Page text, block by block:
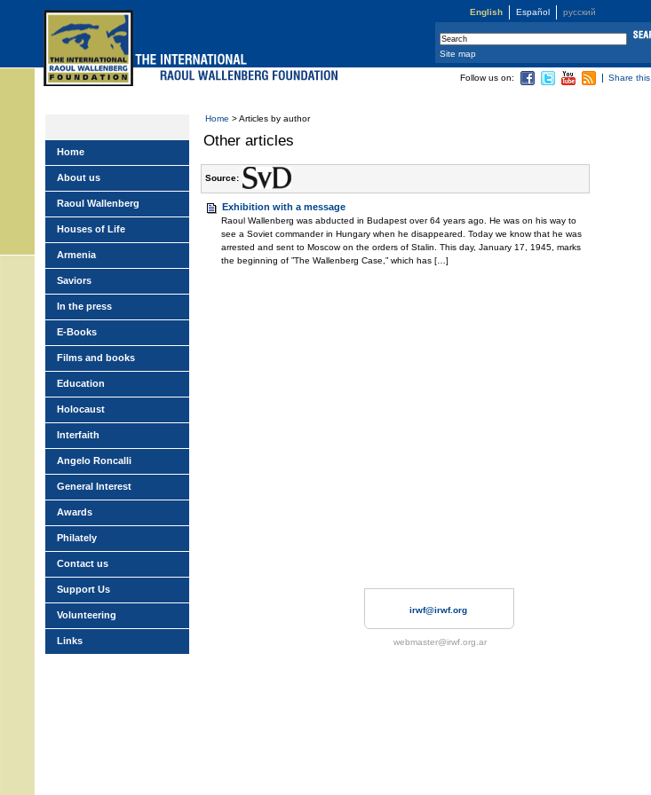
English Español русский
Home > Articles by author
Other articles
Source:
Exhibition with a message
Raoul Wallenberg was abducted in Budapest over 64 years ago. He was on his way to
see a Soviet commander in Hungary when he disappeared. Today we know that he was
arrested and sent to Moscow on the orders of Stalin. This day, January 17, 1945, marks
the beginning of ”The Wallenberg Case,” which has […]
Follow us on: Share this
Home
About us
Raoul Wallenberg
Houses of Life
Armenia
Saviors
In the press
E-Books
Films and books
Education
Holocaust
Interfaith
Angelo Roncalli
General Interest
Awards
Philately
Contact us
Support Us
Volunteering
Links
Site map
irwf@irwf.org
webmaster@irwf.org.ar